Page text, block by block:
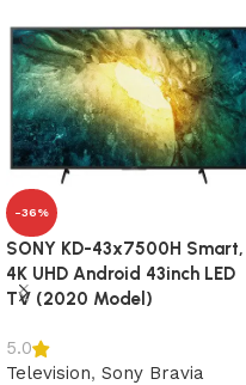
-36%
SONY KD-43x7500H Smart,
4K UHD Android 43inch LED
TV (2020 Model)
5.0
Television, Sony Bravia